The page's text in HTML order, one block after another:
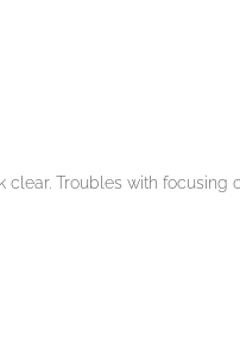
Troubles with focusing